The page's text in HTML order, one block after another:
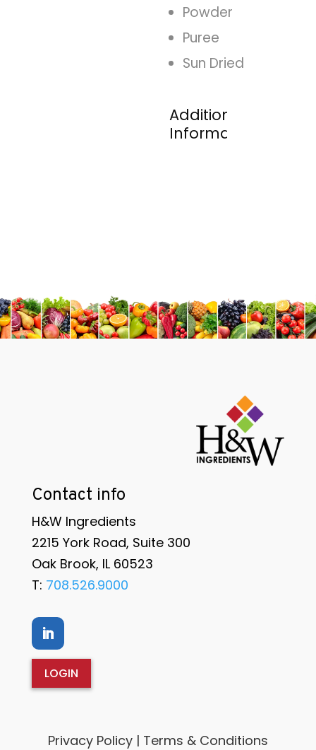
Powder
Puree
Sun Dried
Additional
Information
Contact info
H&W Ingredients
2215 York Road, Suite 300
Oak Brook, IL 60523
T: 708.526.9000
LOGIN
Privacy Policy | Terms & Conditions